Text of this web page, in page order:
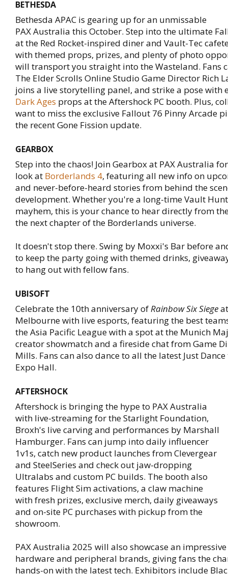
BETHESDA
Bethesda APAC is gearing up for an unmissable
PAX Australia this October. Step into the ultimate
at the Red Rocket-inspired diner and Vault-Tec
with themed props, prizes, and plenty of photo
will transport you straight into the Wasteland. Fans
The Elder Scrolls Online Studio Game Director Rich
joins a live storytelling panel, and strike a pose with
Dark Ages props at the Aftershock PC booth. Plus,
want to miss the exclusive Fallout 76 Pinny Arcade
the recent Gone Fission update.
GEARBOX
Step into the chaos! Join Gearbox at PAX Australia
look at Borderlands 4, featuring all new info on
and never-before-heard stories from behind the
development. Whether you're a long-time Vault
mayhem, this is your chance to hear directly from
the next chapter of the Borderlands universe.
It doesn't stop there. Swing by Moxxi's Bar before
to keep the party going with themed drinks,
to hang out with fellow fans.
UBISOFT
Celebrate the 10th anniversary ofRainbow Six Siege
Melbourne with live esports, featuring the best
the Asia Pacific League with a spot at the Munich
creator showmatch and a fireside chat from Game
Mills. Fans can also dance to all the latest Just
Expo Hall.
AFTERSHOCK
Aftershock is bringing the hype to PAX Australia
with live-streaming for the Starlight Foundation,
Broxh's live carving and performances by Marshall
Hamburger. Fans can jump into daily influencer
1v1s, catch new product launches from Clevergear
and SteelSeries and check out jaw-dropping
Ultralabs and custom PC builds. The booth also
features Flight Sim activations, a claw machine
with fresh prizes, exclusive merch, daily giveaways
and on-site PC purchases with pickup from the
showroom.
PAX Australia 2025 will also showcase an
hardware and peripheral brands, giving fans the
hands-on with the latest tech. Exhibitors include